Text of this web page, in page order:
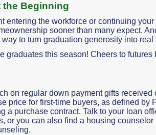
the Beginning
entering the workforce or continuing
sooner than many expect.
to turn graduation generosity into
graduates this season! Cheers to
on regular down payment gifts
price for first-time buyers, as defined by
a purchase contract. Talk to your loan
or you can also find a housing